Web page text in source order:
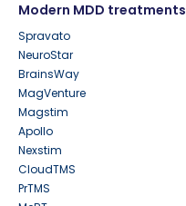
Modern MDD treatments
Spravato
NeuroStar
BrainsWay
MagVenture
Magstim
Apollo
Nexstim
CloudTMS
PrTMS